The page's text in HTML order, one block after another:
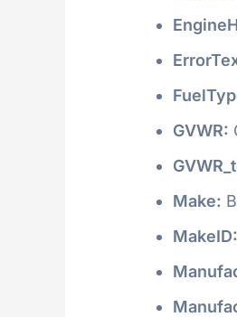
GVWR:
Make:
MakeID: